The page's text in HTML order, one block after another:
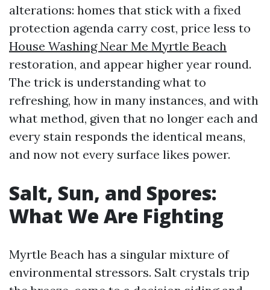
alterations: homes that stick with a fixed
protection agenda carry cost, price less to
House Washing Near Me Myrtle Beach
restoration, and appear higher year round.
The trick is understanding what to
refreshing, how in many instances, and with
what method, given that no longer each and
every stain responds the identical means,
and now not every surface likes power.
Salt, Sun, and Spores:
What We Are Fighting
Myrtle Beach has a singular mixture of
environmental stressors. Salt crystals trip